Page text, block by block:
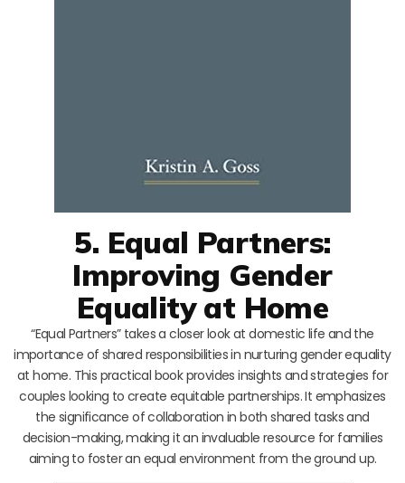
5. Equal Partners:
Improving Gender
Equality at Home
“Equal Partners” takes a closer look at domestic life and the
importance of shared responsibilities in nurturing gender equality
at home. This practical book provides insights and strategies for
couples looking to create equitable partnerships. It emphasizes
the significance of collaboration in both shared tasks and
decision-making, making it an invaluable resource for families
aiming to foster an equal environment from the ground up.